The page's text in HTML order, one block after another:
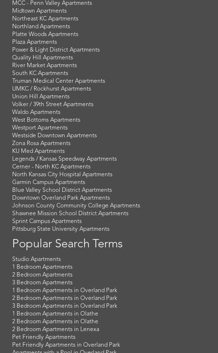
MCC - Penn Valley Apartments
Midtown Apartments
Northeast KC Apartments
Northland Apartments
Platte Woods Apartments
Plaza Apartments
Power & Light District Apartments
Quality Hill Apartments
River Market Apartments
South KC Apartments
Truman Medical Center Apartments
UMKC / Rockhurst Apartments
Union Hill Apartments
Volker / 39th Street Apartments
Waldo Apartments
West Bottoms Apartments
Westport Apartments
Westside Downtown Apartments
Zona Rosa Apartments
KU Med Apartments
Legends / Kansas Speedway Apartments
Cerner - North KC Apartments
North Kansas City Hospital Apartments
Garmin Campus Apartments
Blue Valley School District Apartments
Downtown Overland Park Apartments
Johnson County Community College Apartments
Shawnee Mission School District Apartments
Sprint Campus Apartments
Pittsburg State University Apartments
Popular Search Terms
Studio Apartments
1 Bedroom Apartments
2 Bedroom Apartments
3 Bedroom Apartments
1 Bedroom Apartments in Overland Park
2 Bedroom Apartments in Overland Park
3 Bedroom Apartments in Overland Park
1 Bedroom Apartments in Olathe
2 Bedroom Apartments in Olathe
2 Bedroom Apartments in Lenexa
Pet Friendly Apartments
Pet Friendly Apartments in Overland Park